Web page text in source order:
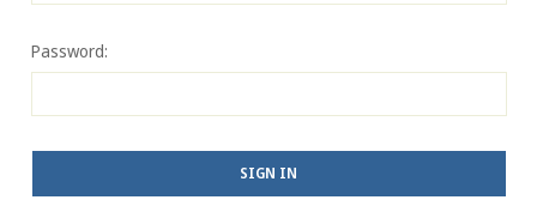
Password: